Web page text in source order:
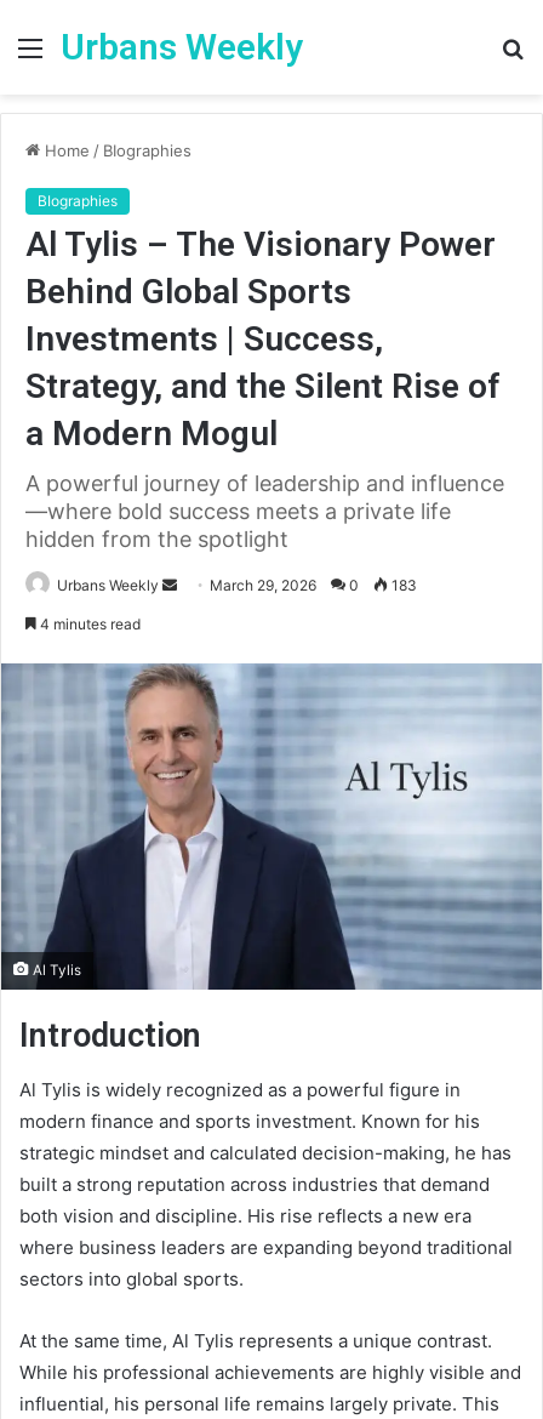
Menu
Urbans Weekly
Home / BIographies
BIographies
Al Tylis – The Visionary Power
Behind Global Sports
Investments | Success,
Strategy, and the Silent Rise of
a Modern Mogul
A powerful journey of leadership and influence
—where bold success meets a private life
hidden from the spotlight
Urbans Weekly
Send March 29, 2026 0 183
4 minutes read
Al Tylis
Introduction
Al Tylis is widely recognized as a powerful figure in
modern finance and sports investment. Known for his
strategic mindset and calculated decision-making, he has
built a strong reputation across industries that demand
both vision and discipline. His rise reflects a new era
where business leaders are expanding beyond traditional
sectors into global sports.
At the same time, Al Tylis represents a unique contrast.
While his professional achievements are highly visible and
influential, his personal life remains largely private. This